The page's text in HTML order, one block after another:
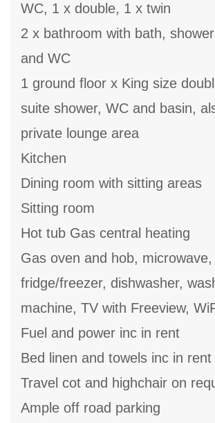
WC, 1 x double, 1 x twin
2 x bathroom with bath,
and WC
1 ground floor x King size
suite shower, WC and basin,
private lounge area
Kitchen
Dining room with sitting areas
Sitting room
Hot tub Gas central heating
Gas oven and hob, microwave,
fridge/freezer, dishwasher,
machine, TV with Freeview,
Fuel and power inc in rent
Bed linen and towels inc in rent
Travel cot and highchair on
Ample off road parking